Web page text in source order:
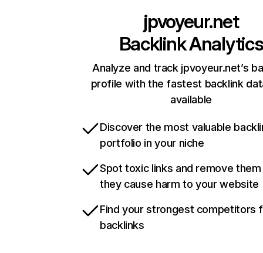
jpvoyeur.net
Backlink Analytics
Analyze and track jpvoyeur.net’s
profile with the fastest backlink
available
Discover the most valuable
portfolio in your niche
Spot toxic links and remove
they cause harm to your website
Find your strongest competitors
backlinks